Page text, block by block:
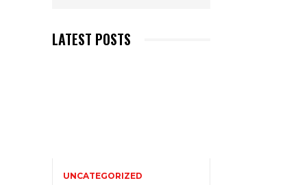
LATEST POSTS
UNCATEGORIZED